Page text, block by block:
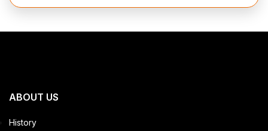
ABOUT US
History